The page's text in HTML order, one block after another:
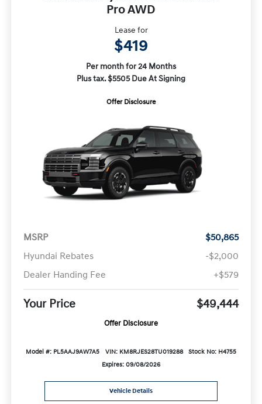
Pro AWD
Lease for
$419
Per month for 24 Months
Plus tax. $5505 Due At Signing
Offer Disclosure
MSRP
$50,865
Hyundai Rebates
-$2,000
Dealer Handing Fee
+$579
Your Price $49,444
Offer Disclosure
Model #: PL5AAJ9AW7A5 VIN: KM8RJES28TU019288
Stock No: H4755
Expires: 09/08/2026
Vehicle Details